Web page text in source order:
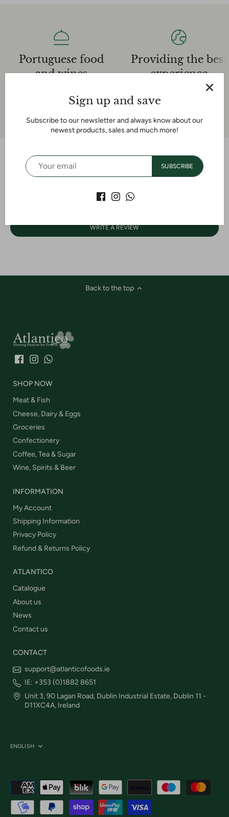
Portuguese food
and wines
experience in the Portuguese
food and wine industry
Providing the best
experience
Our dedicated sales team is
very knowledgeable and
Customer Reviews
Be the first to write a review
WRITE A REVIEW
Back to the top
SHOP NOW
Meat & Fish
Cheese, Dairy & Eggs
Groceries
Confectionery
Coffee, Tea & Sugar
Wine, Spirits & Beer
INFORMATION
My Account
Shipping Information
Privacy Policy
Refund & Returns Policy
ATLANTICO
Catalogue
About us
News
Contact us
CONTACT
support@atlanticofoods.ie
IE: +353 (0)1882 8651
Unit 3, 90 Lagan Road, Dublin Industrial Estate, Dublin 11 -
D11XC4A, Ireland
Language
ENGLISH
Sign up and save
Subscribe to our newsletter and always know about our
newest products, sales and much more!
SUBSCRIBE